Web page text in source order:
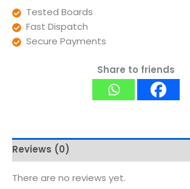
Tested Boards
Fast Dispatch
Secure Payments
Share to friends
Reviews (0)
There are no reviews yet.